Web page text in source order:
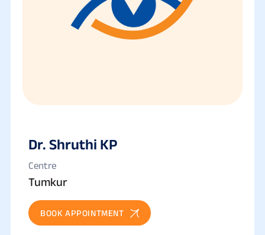
Dr. Shruthi KP
Centre
Tumkur
BOOK APPOINTMENT